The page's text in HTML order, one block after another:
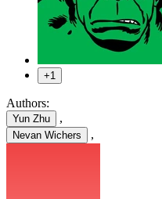
+1
Authors:
Yun Zhu ,
Nevan Wichers ,